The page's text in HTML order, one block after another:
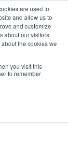
are used to
and allow us to
and customize
about our visitors
the cookies we
you visit this
to remember